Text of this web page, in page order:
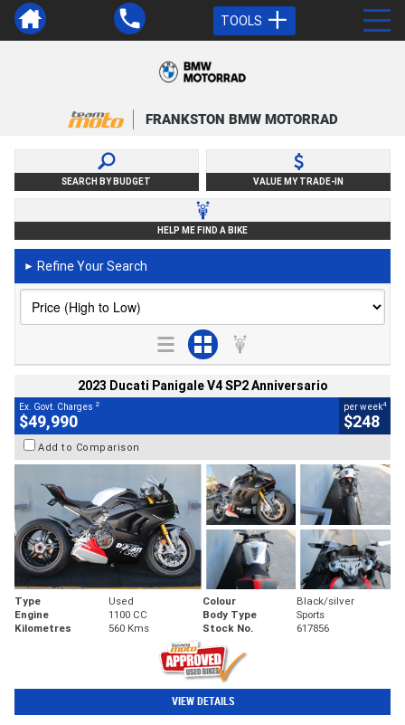
TOOLS
FRANKSTON BMW MOTORRAD
SEARCH BY BUDGET VALUE MY TRADE-IN
HELP ME FIND A BIKE
► Refine Your Search
2023 Ducati Panigale V4 SP2 Anniversario
Ex. Govt. Charges 2
$49,990
per week4
$248
Add to Comparison
Type Used Colour
Black/silver
Engine
1100 CC Body Type
Sports
Kilometres
560 Kms Stock No. 617856
VIEW DETAILS